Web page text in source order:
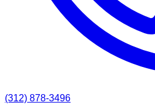
(312) 878-3496